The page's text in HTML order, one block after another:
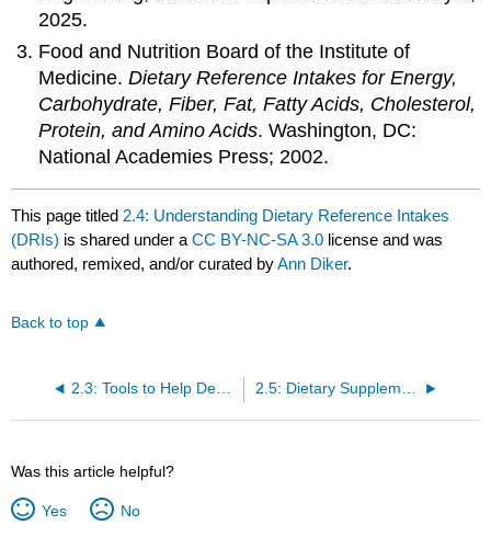
2025.
Food and Nutrition Board of the Institute of
Medicine.Dietary Reference Intakes for Energy,
Carbohydrate, Fiber, Fat, Fatty Acids, Cholesterol,
Protein, and Amino Acids. Washington, DC:
National Academies Press; 2002.
This page titled 2.4: Understanding Dietary Reference Intakes
(DRIs) is shared under aCC BY-NC-SA 3.0 license and was
authored, remixed, and/or curated byAnn Diker.
Back to top
2.3: Tools to Help Design a Healthy Diet 2.5: Dietary Supplements
Was this article helpful?
Yes No